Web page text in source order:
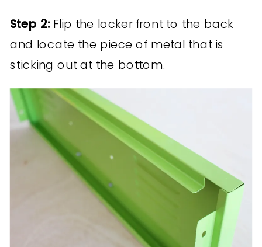
Step 2: Flip the locker front to the back
and locate the piece of metal that is
sticking out at the bottom.